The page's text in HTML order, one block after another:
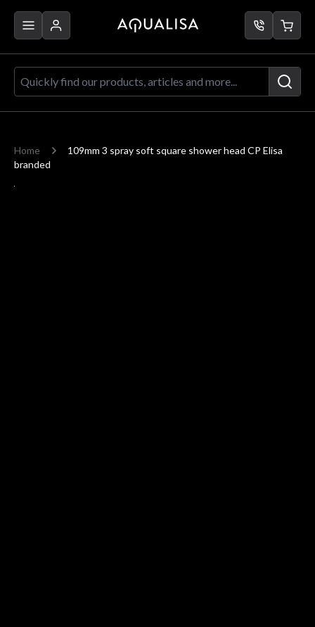
Quickly find our products, articles
Home
109mm 3 spray soft square shower head CP Elisa
branded